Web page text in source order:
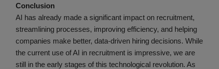
Conclusion
AI has already made a significant impact on recruitment,
streamlining processes, improving efficiency, and helping
companies make better, data-driven hiring decisions. While
the current use of AI in recruitment is impressive, we are
still in the early stages of this technological revolution. As